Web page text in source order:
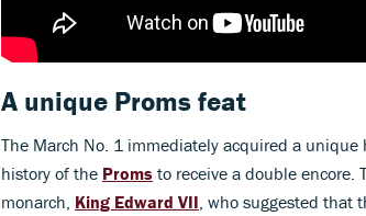
A unique Proms feat
The March No. 1 immediately acquired a
history of the Proms to receive a double
monarch, King Edward VII , who suggested